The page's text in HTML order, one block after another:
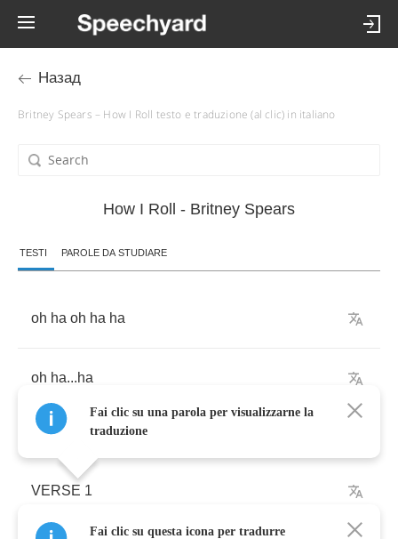
Назад
Britney Spears – How I Roll testo e traduzione (al clic) in italiano
How I Roll - Britney Spears
TESTI PAROLE DA STUDIARE
oh ha oh ha ha
oh ha...ha
VERSE 1
Fai clic su una parola per visualizzarne la
traduzione
Fai clic su questa icona per tradurre